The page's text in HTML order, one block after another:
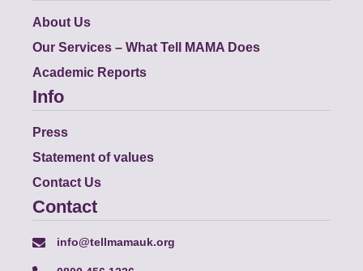
About Us
Our Services – What Tell MAMA Does
Academic Reports
Info
Press
Statement of values
Contact Us
Contact
info@tellmamauk.org